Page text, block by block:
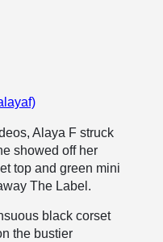
Alaya F struck
showed off her
top and green mini
The Label.
black corset
the bustier